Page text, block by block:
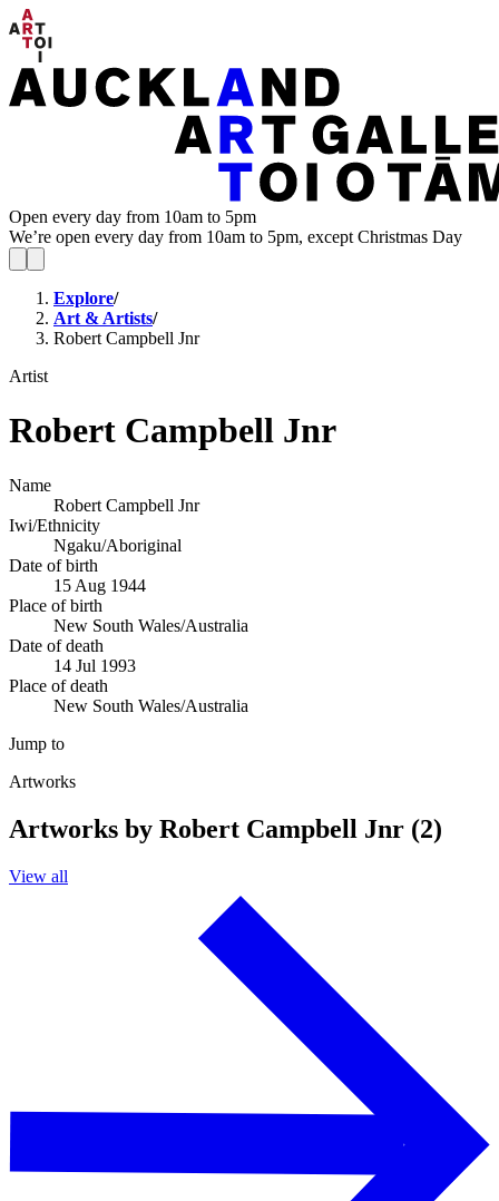
Open every day from 10am to 5pm
We’re open every day from 10am to 5pm, except Christmas Day
Explore/
Art & Artists/
Robert Campbell Jnr
Artist
Robert Campbell Jnr
Name
Robert Campbell Jnr
Iwi/Ethnicity
Ngaku/Aboriginal
Date of birth
15 Aug 1944
Place of birth
New South Wales/Australia
Date of death
14 Jul 1993
Place of death
New South Wales/Australia
Jump to
Artworks
Artworks by Robert Campbell Jnr (2)
View all